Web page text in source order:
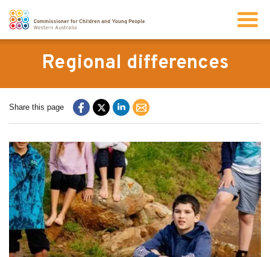
Info for children and young people
Resources
News
Regional differences
Share this page